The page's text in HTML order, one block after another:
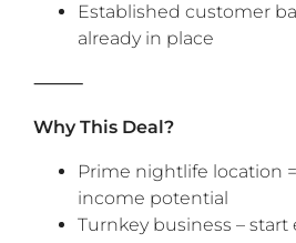
Established customer
already in place
‎⸻
Why This Deal?
Prime nightlife location
income potential
Turnkey business – start